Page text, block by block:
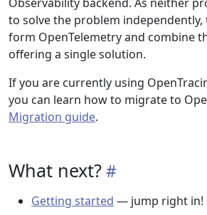
to solve the problem
form OpenTelemetry and combine
offering a single solution.
If you are currently using
you can learn how to migrate to
Migration guide.
What next?
Getting started — jump right in!